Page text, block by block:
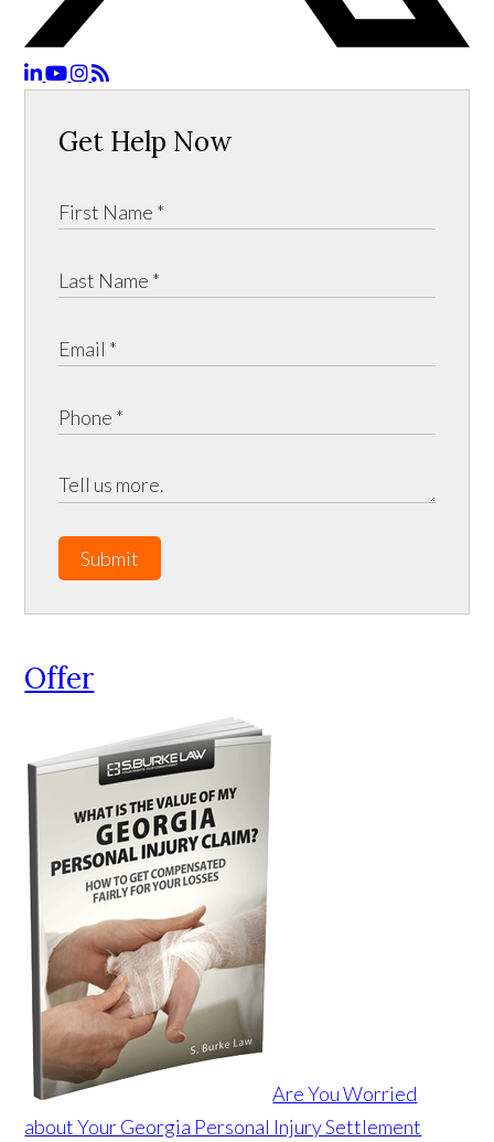
Get Help Now
Submit
Offer
Are You Worried
about Your Georgia Personal Injury Settlement